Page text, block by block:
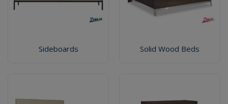
Sideboards Solid Wood Beds